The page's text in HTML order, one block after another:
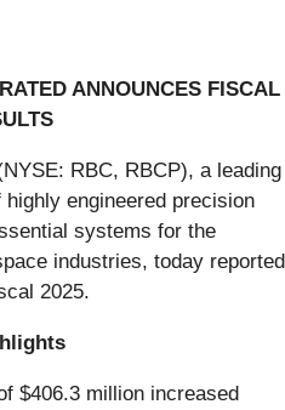
ANNOUNCES FISCAL
RBC, RBCP), a leading
engineered precision
systems for the
industries, today reported
2025.
$406.3 million increased